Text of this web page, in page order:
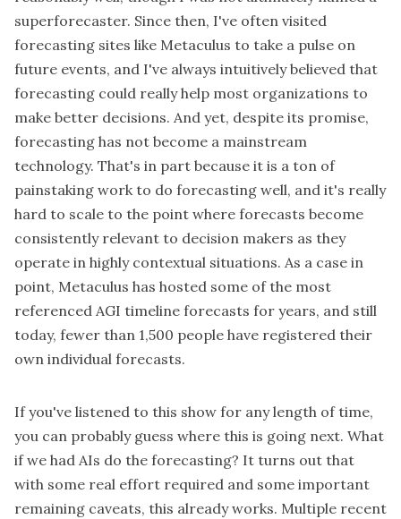
superforecaster. Since then, I've often visited
forecasting sites like Metaculus to take a pulse on
future events, and I've always intuitively believed that
forecasting could really help most organizations to
make better decisions. And yet, despite its promise,
forecasting has not become a mainstream
technology. That's in part because it is a ton of
painstaking work to do forecasting well, and it's really
hard to scale to the point where forecasts become
consistently relevant to decision makers as they
operate in highly contextual situations. As a case in
point, Metaculus has hosted some of the most
referenced AGI timeline forecasts for years, and still
today, fewer than 1,500 people have registered their
own individual forecasts.
If you've listened to this show for any length of time,
you can probably guess where this is going next. What
if we had AIs do the forecasting? It turns out that
with some real effort required and some important
remaining caveats, this already works. Multiple recent